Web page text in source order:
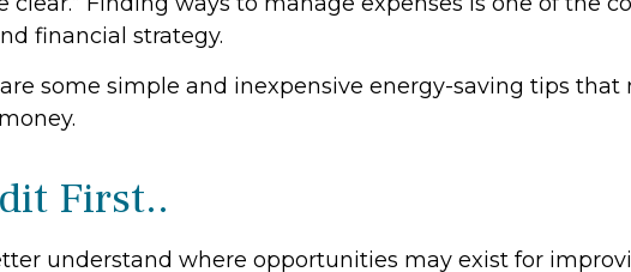
financial strategy.
some simple and inexpensive energy-saving tips that
First..
understand where opportunities may exist for